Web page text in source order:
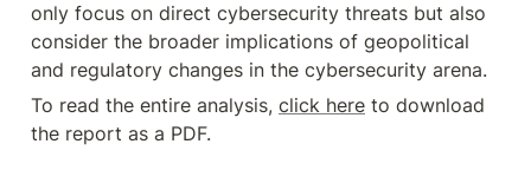
only focus on direct cybersecurity threats but also
consider the broader implications of geopolitical
and regulatory changes in the cybersecurity arena.
To read the entire analysis, click here to download
the report as a PDF.